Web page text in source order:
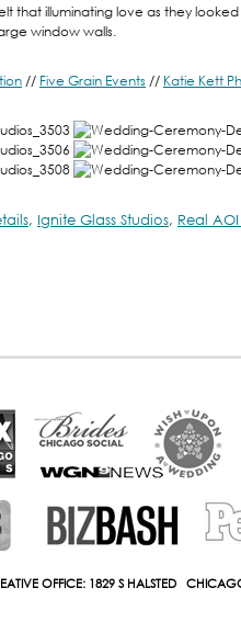
that illuminating love as they
window walls.
// Five Grain Events // Katie Kett
, Ignite Glass Studios, Real
OFFICE: 1829 S HALSTED